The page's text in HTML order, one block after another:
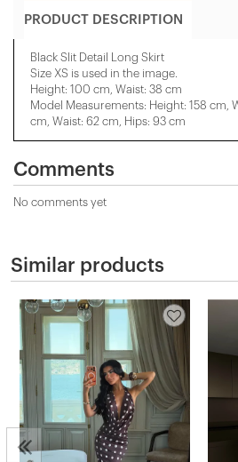
PRODUCT DESCRIPTION
Black Slit Detail Long Skirt
Size XS is used in the image.
Height: 100 cm, Waist: 38 cm
Model Measurements: Height: 158 cm,
cm, Waist: 62 cm, Hips: 93 cm
Comments
No comments yet
Similar products